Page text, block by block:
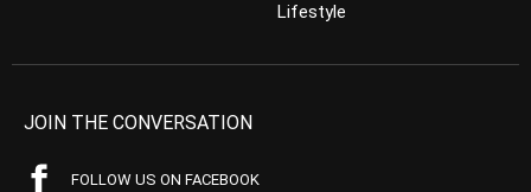
Lifestyle
JOIN THE CONVERSATION
FOLLOW US ON FACEBOOK